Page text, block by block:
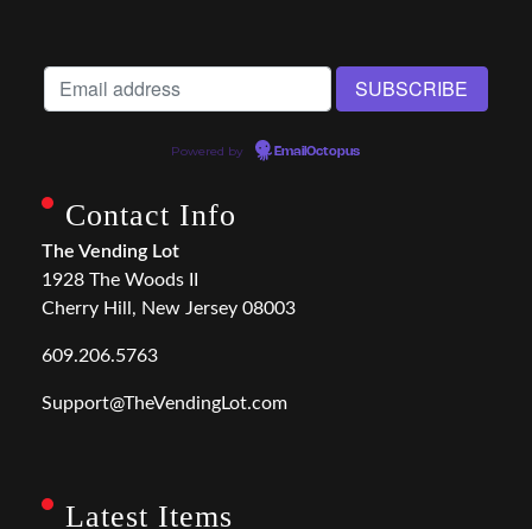
Powered by EmailOctopus
Contact Info
The Vending Lot
1928 The Woods II
Cherry Hill, New Jersey 08003
609.206.5763
Support@TheVendingLot.com
Latest Items